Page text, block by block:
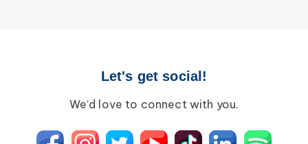
Let's get social!
We’d love to connect with you.